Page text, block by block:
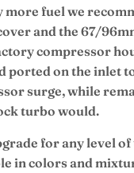
fuel we
and the 67/
compressor
ported on the inlet
surge, while
turbo would.
for any level
in colors and